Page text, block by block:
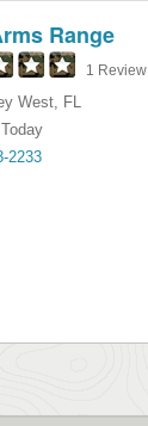
Range
1 Review
West, FL
2233